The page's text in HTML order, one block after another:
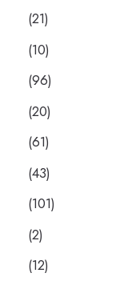
(21)
(10)
(96)
(20)
(61)
(43)
(101)
(2)
(12)